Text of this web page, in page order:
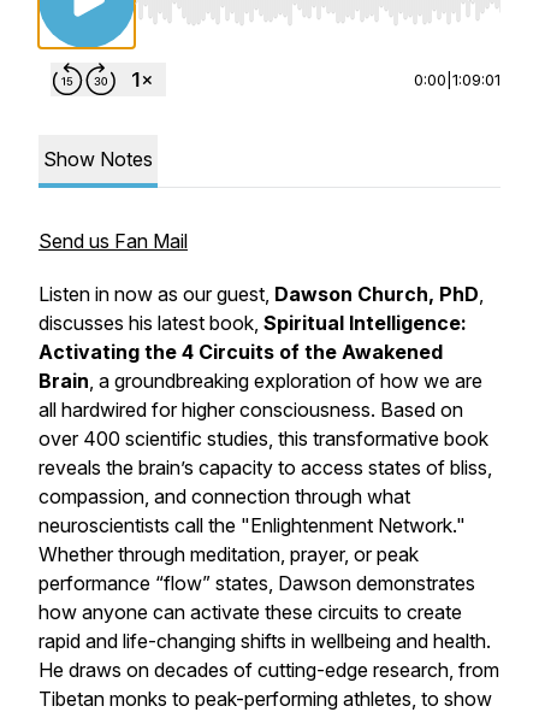
Use Left/Right to seek, Home/End to jump to
0:00 1:09:01
Show Notes
Send us Fan Mail
Listen in now as our guest, Dawson Church, PhD,
discusses his latest book, Spiritual Intelligence:
Activating the 4 Circuits of the Awakened
Brain, a groundbreaking exploration of how we are
all hardwired for higher consciousness. Based on
over 400 scientific studies, this transformative book
reveals the brain’s capacity to access states of bliss,
compassion, and connection through what
neuroscientists call the "Enlightenment Network."
Whether through meditation, prayer, or peak
performance “flow” states, Dawson demonstrates
how anyone can activate these circuits to create
rapid and life-changing shifts in wellbeing and health.
He draws on decades of cutting-edge research, from
Tibetan monks to peak-performing athletes, to show